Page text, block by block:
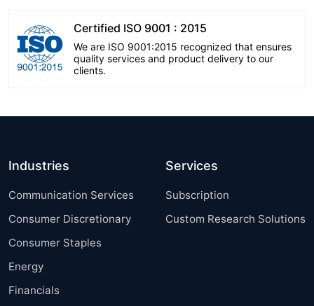
Certified ISO 9001 : 2015
We are ISO 9001:2015 recognized that ensures
quality services and product delivery to our
clients.
Industries
Communication Services
Consumer Discretionary
Consumer Staples
Energy
Financials
Services
Subscription
Custom Research Solutions